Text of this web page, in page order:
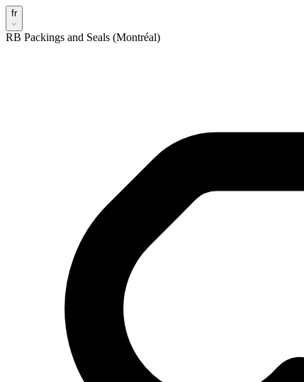
fr
RB Packings and Seals (Montréal)